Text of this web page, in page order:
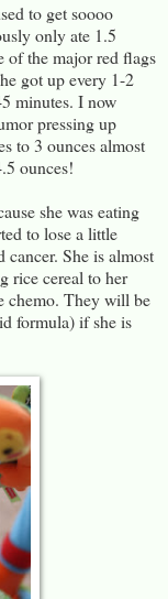
to get soooo
only ate 1.5
of the major red flags
got up every 1-2
minutes. I now
pressing up
to 3 ounces almost
ounces!
she was eating
to lose a little
She is almost
rice cereal to her
chemo. They will be
formula) if she is